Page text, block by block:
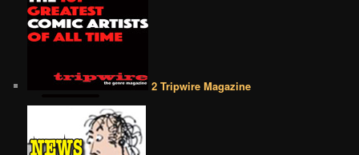
2 Tripwire Magazine